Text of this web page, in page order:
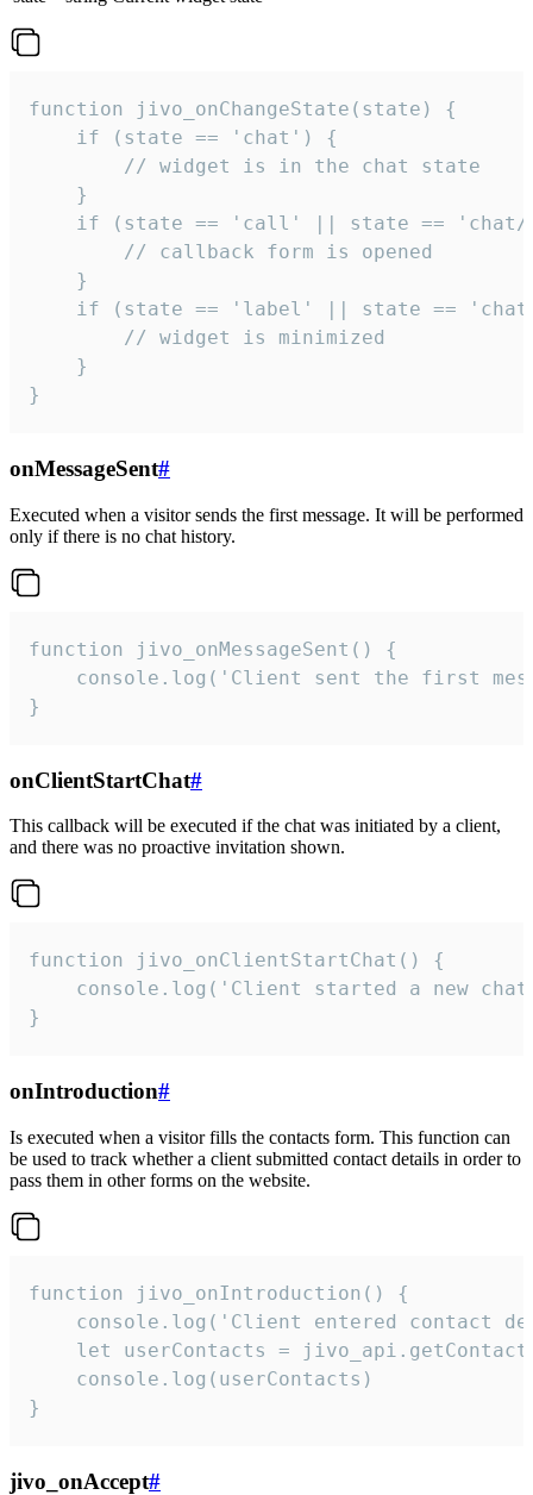
function jivo_onChangeState(state) {
    if (state == 'chat') {
        // widget is in the chat state
    }
if (state == 'call' || state ==
        // callback form is opened
    }
if (state == 'label' || state ==
        // widget is minimized
    }
}
onMessageSent#
Executed when a visitor sends the first message. It will be performed
only if there is no chat history.
function jivo_onMessageSent() {
console.log('Client sent the first
}
onClientStartChat#
This callback will be executed if the chat was initiated by a client,
and there was no proactive invitation shown.
function jivo_onClientStartChat() {
console.log('Client started a new
}
onIntroduction#
Is executed when a visitor fills the contacts form. This function can
be used to track whether a client submitted contact details in order to
pass them in other forms on the website.
function jivo_onIntroduction() {
console.log('Client entered contact
let userContacts =
    console.log(userContacts)
}
jivo_onAccept#